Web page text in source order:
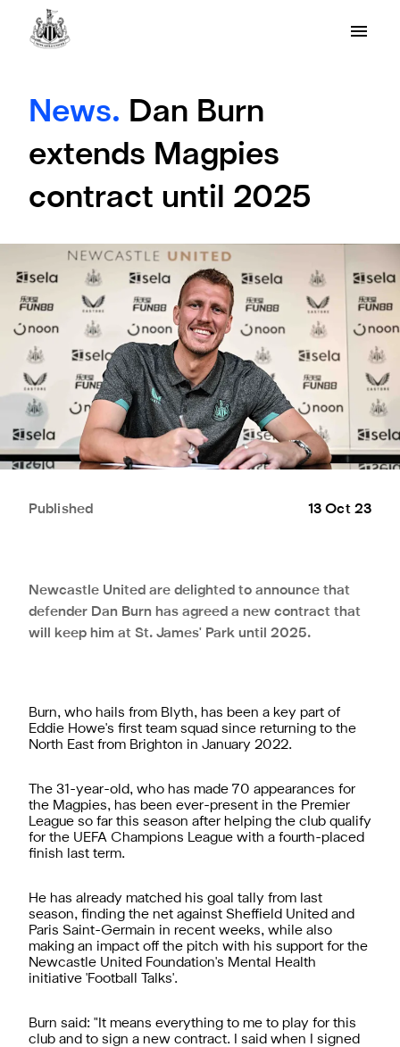
News. Dan Burn
extends Magpies
contract until 2025
Published 13 Oct 23
Newcastle United are delighted to announce that
defender Dan Burn has agreed a new contract that
will keep him at St. James' Park until 2025.
Burn, who hails from Blyth, has been a key part of
Eddie Howe's first team squad since returning to the
North East from Brighton in January 2022.
The 31-year-old, who has made 70 appearances for
the Magpies, has been ever-present in the Premier
League so far this season after helping the club qualify
for the UEFA Champions League with a fourth-placed
finish last term.
He has already matched his goal tally from last
season, finding the net against Sheffield United and
Paris Saint-Germain in recent weeks, while also
making an impact off the pitch with his support for the
Newcastle United Foundation's Mental Health
initiative 'Football Talks'.
Burn said: "It means everything to me to play for this
club and to sign a new contract. I said when I signed